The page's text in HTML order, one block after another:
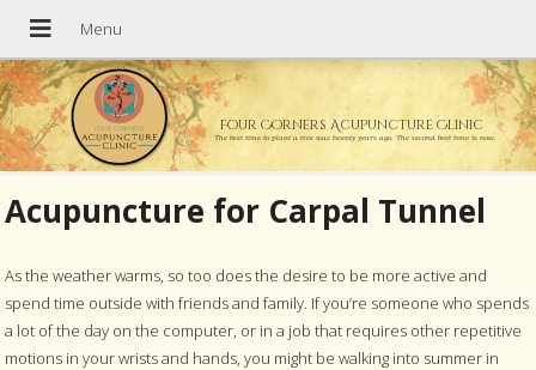
Four Corners Acupuncture Clinic
The best time to plant a tree was twenty years ago. The second best time is now.
Acupuncture for Carpal Tunnel
As the weather warms, so too does the desire to be more active and
spend time outside with friends and family. If you’re someone who spends
a lot of the day on the computer, or in a job that requires other repetitive
motions in your wrists and hands, you might be walking into summer in